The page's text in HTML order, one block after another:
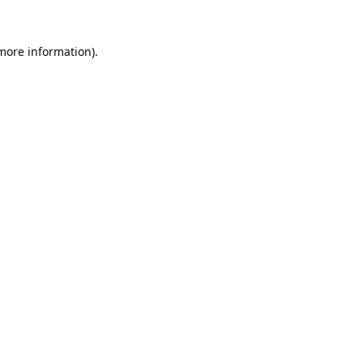
information).